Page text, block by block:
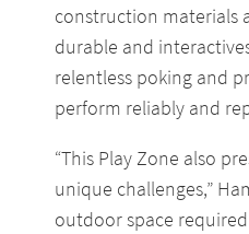
construction materials
durable and
relentless poking and
perform reliably and
“This Play Zone also
unique challenges,”
outdoor space